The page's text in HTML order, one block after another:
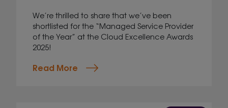
We’re thrilled to share that we’ve been
shortlisted for the “Managed Service Provider
of the Year” at the Cloud Excellence Awards
2025!
Read More